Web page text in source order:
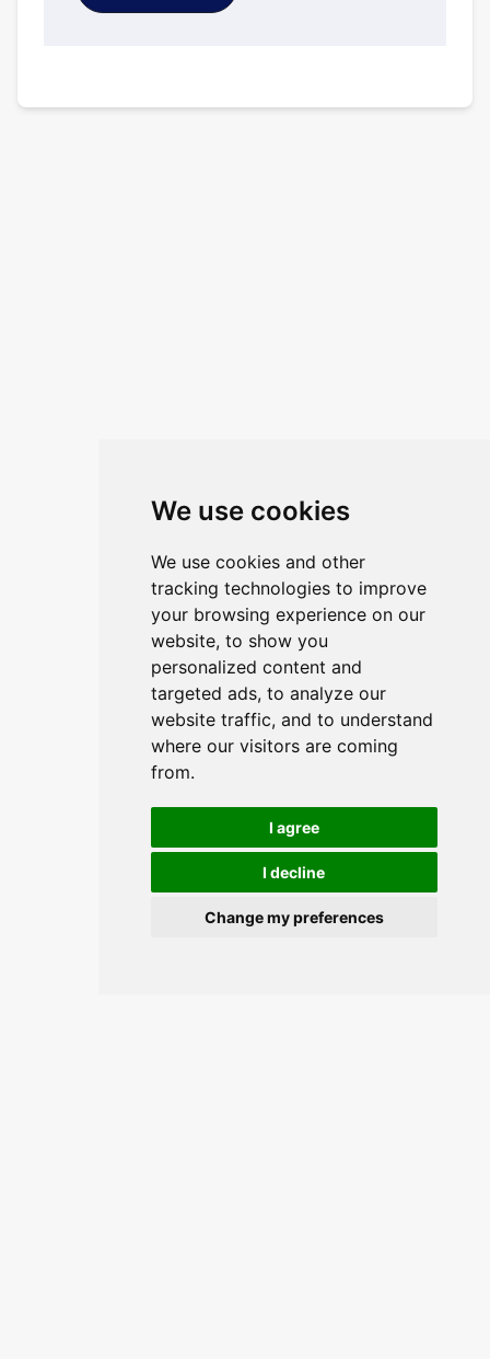
We use cookies
We use cookies and other
tracking technologies to improve
your browsing experience on our
website, to show you
personalized content and
targeted ads, to analyze our
website traffic, and to understand
where our visitors are coming
from.
I agree
I decline
Change my preferences